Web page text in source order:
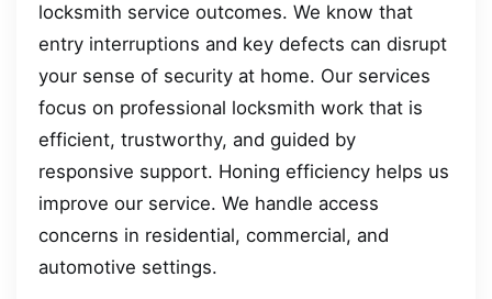
locksmith service outcomes. We know that
entry interruptions and key defects can disrupt
your sense of security at home. Our services
focus on professional locksmith work that is
efficient, trustworthy, and guided by
responsive support. Honing efficiency helps us
improve our service. We handle access
concerns in residential, commercial, and
automotive settings.